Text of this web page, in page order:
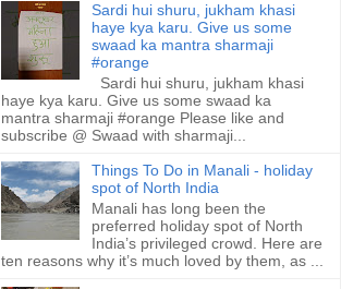
Sardi hui shuru, jukham khasi
haye kya karu. Give us some
swaad ka mantra sharmaji
#orange
Sardi hui shuru, jukham khasi
haye kya karu. Give us some swaad ka
mantra sharmaji #orange Please like and
subscribe @ Swaad with sharmaji...
Things To Do in Manali - holiday
spot of North India
Manali has long been the
preferred holiday spot of North
India’s privileged crowd. Here are
ten reasons why it’s much loved by them, as ...